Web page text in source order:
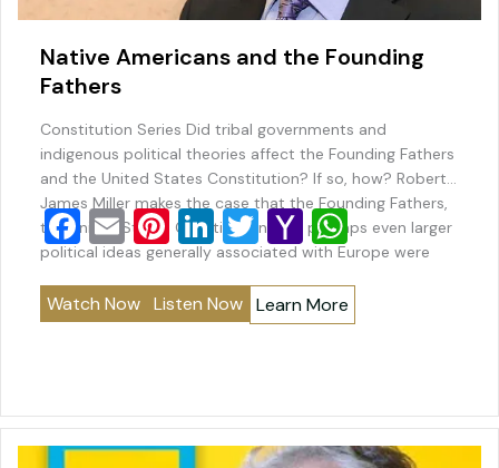
Native Americans and the Founding
Fathers
Constitution Series Did tribal governments and
indigenous political theories affect the Founding Fathers
and the United States Constitution? If so, how? Robert
James Miller makes the case that the Founding Fathers,
the United States Constitution, and perhaps even larger
political ideas generally associated with Europe were
theories. Professor…
F
a
c
e
o
o
E
m
ai
l
Pi
nt
er
e
Li
n
k
e
n
T
wi
tt
er
Y
a
h
o
M
ai
W
h
at
s
p
p
Watch Now Listen Now Learn More